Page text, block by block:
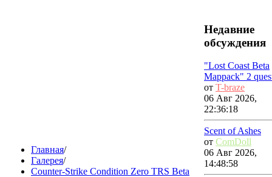
Главная/
Галерея/
Counter-Strike Condition Zero TRS Beta
Недавние
обсуждения
"Lost Coast Beta
Mappack" 2
от T-braze
06 Авг 2026,
22:36:18
Scent of Ashes
от ComDoll
06 Авг 2026,
14:48:58